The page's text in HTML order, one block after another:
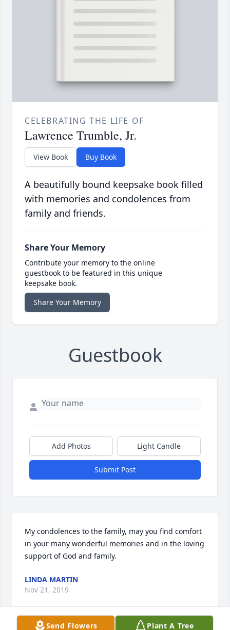
CELEBRATING THE LIFE OF
Lawrence Trumble, Jr.
View Book Buy Book
A beautifully bound keepsake book filled
with memories and condolences from
family and friends.
Share Your Memory
Contribute your memory to the online
guestbook to be featured in this unique
keepsake book.
Share Your Memory
Guestbook
Add Photos Light Candle
Submit Post
My condolences to the family, may you find comfort
in your many wonderful memories and in the loving
support of God and family.
LINDA MARTIN
Nov 21, 2019
Send Flowers Plant A Tree